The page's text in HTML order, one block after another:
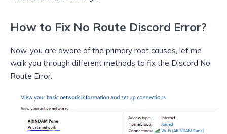
How to Fix No Route Discord Error?
Now, you are aware of the primary root causes, let me
walk you through different methods to fix the Discord No
Route Error.